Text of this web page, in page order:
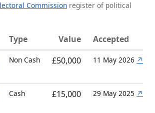
Commission register of political
Type Value
Accepted
Non Cash £50,000 11 May 2026 ↗
Cash £15,000 29 May 2025 ↗